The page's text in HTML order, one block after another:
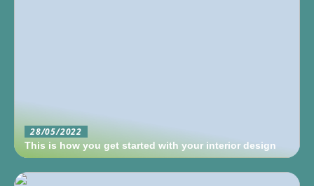
28/05/2022
This is how you get started with your interior design